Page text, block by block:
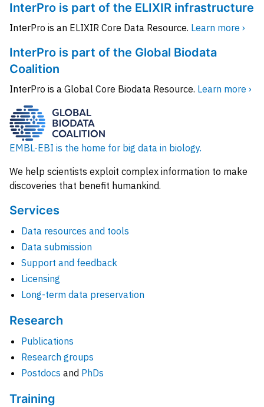
InterPro is part of the ELIXIR infrastructure
InterPro is an ELIXIR Core Data Resource. Learn more ›
InterPro is part of the Global Biodata
Coalition
InterPro is a Global Core Biodata Resource. Learn more ›
EMBL-EBI is the home for big data in biology.
We help scientists exploit complex information to make
discoveries that benefit humankind.
Services
Data resources and tools
Data submission
Support and feedback
Licensing
Long-term data preservation
Research
Publications
Research groups
Postdocs and PhDs
Training